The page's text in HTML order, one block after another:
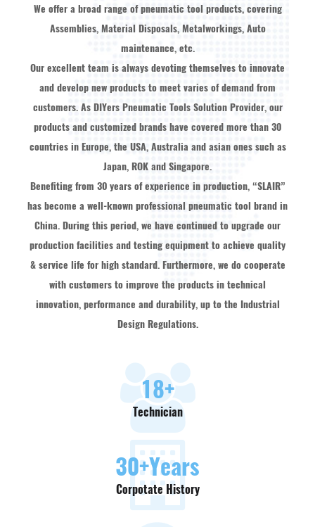
We offer a broad range of pneumatic tool products, covering
Assemblies, Material Disposals, Metalworkings, Auto
maintenance, etc.
Our excellent team is always devoting themselves to innovate
and develop new products to meet varies of demand from
customers. As DIYers Pneumatic Tools Solution Provider, our
products and customized brands have covered more than 30
countries in Europe, the USA, Australia and asian ones such as
Japan, ROK and Singapore.
Benefiting from 30 years of experience in production, “SLAIR”
has become a well-known professional pneumatic tool brand in
China. During this period, we have continued to upgrade our
production facilities and testing equipment to achieve quality
& service life for high standard. Furthermore, we do cooperate
with customers to improve the products in technical
innovation, performance and durability, up to the Industrial
Design Regulations.
18+
Technician
30+Years
Corpotate History